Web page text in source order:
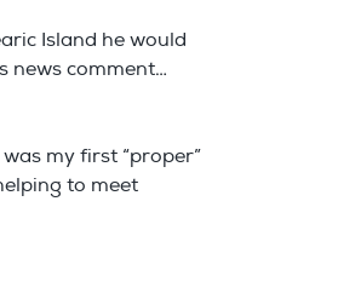
Island he would
news comment…
my first “proper”
to meet